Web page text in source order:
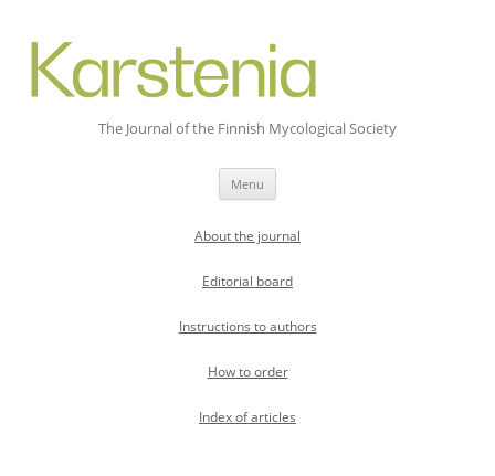
The Journal of the Finnish Mycological Society
Menu
About the journal
Editorial board
Instructions to authors
How to order
Index of articles